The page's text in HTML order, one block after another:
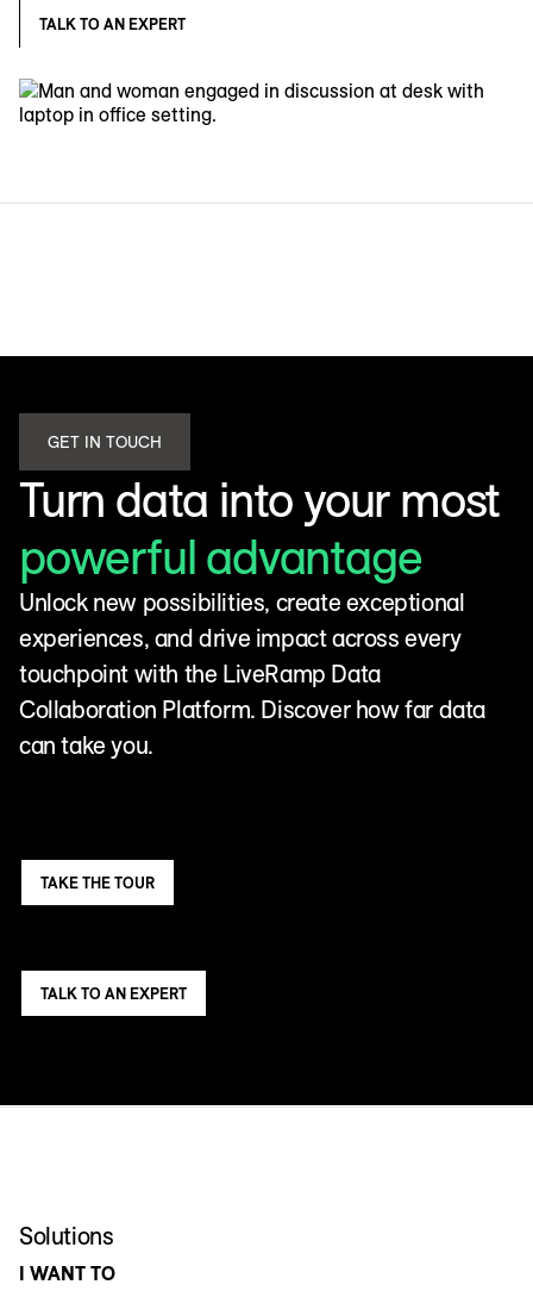
TALK TO AN EXPERT
GET IN TOUCH
Turn data into your most
powerful advantage
Unlock new possibilities, create exceptional
experiences, and drive impact across every
touchpoint with the LiveRamp Data
Collaboration Platform. Discover how far data
can take you.
TAKE THE TOUR
TALK TO AN EXPERT
Solutions
I WANT TO